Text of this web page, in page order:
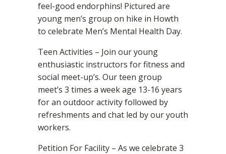
feel-good endorphins! Pictured are
young men’s group on hike in Howth
to celebrate Men’s Mental Health Day.
Teen Activities – Join our young
enthusiastic instructors for fitness and
social meet-up’s. Our teen group
meet’s 3 times a week age 13-16 years
for an outdoor activity followed by
refreshments and chat led by our youth
workers.
Petition For Facility – As we celebrate 3